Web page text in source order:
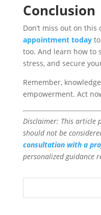
Conclusion
Don’t miss out on
appointment todayto
too. And learn how to
stress, and secure
Remember,
empowerment. Act
Disclaimer: This article
should not be
consultation with a
personalized guidance